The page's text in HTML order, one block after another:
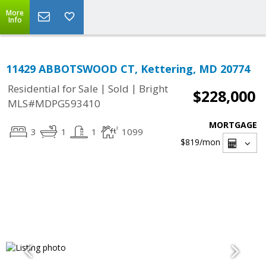
More
Info
11429 ABBOTSWOOD CT, Kettering, MD 20774
Residential for Sale | Sold | Bright
MLS#MDPG593410
$228,000
3 1 1 1099
MORTGAGE
$819/mon